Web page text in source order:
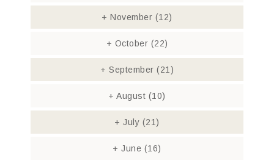
+ November (12)
+ October (22)
+ September (21)
+ August (10)
+ July (21)
+ June (16)